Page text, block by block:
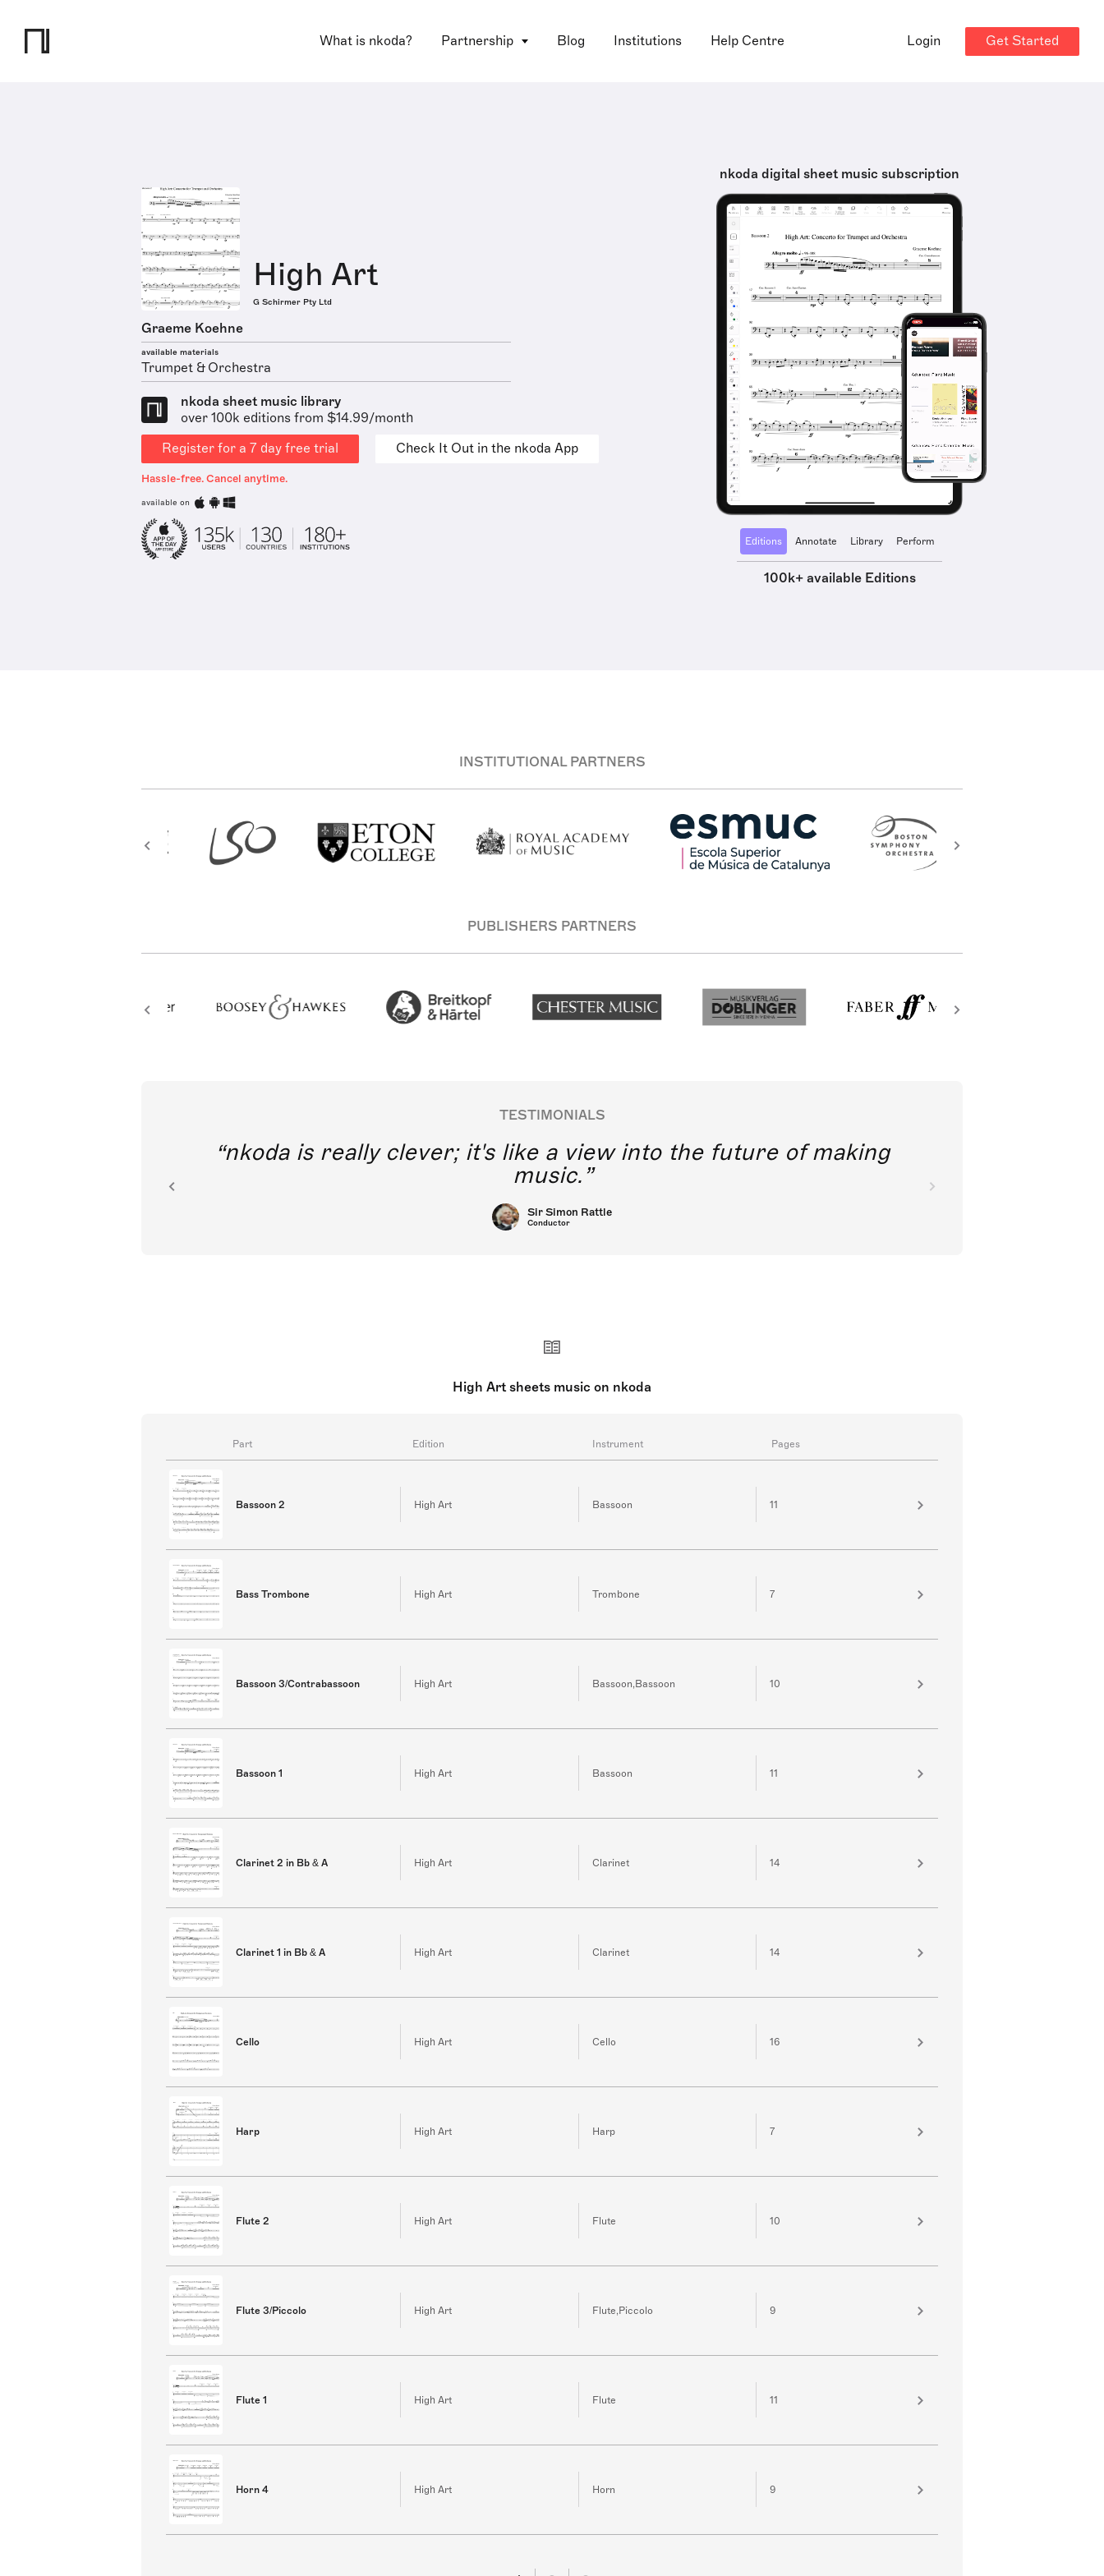
What is nkoda? Partnership Blog Institutions Help Centre Login Get Started
High Art
G Schirmer Pty Ltd
Graeme Koehne
available materials
Trumpet & Orchestra
nkoda sheet music library
over 100k editions from $14.99/month
Register for a 7 day free trial
Check It Out in the nkoda App
Hassle-free. Cancel anytime.
available on
nkoda digital sheet music subscription
Editions Annotate Library Perform
100k+ available Editions
INSTITUTIONAL PARTNERS
PUBLISHERS PARTNERS
TESTIMONIALS
nkoda is really clever; it's like a view into the future of making
music.
Sir Simon Rattle
Conductor
High Art sheets music on nkoda
Part Edition Instrument Pages
Bassoon 2 High Art Bassoon 11
Bass Trombone High Art Trombone 7
Bassoon 3/Contrabassoon High Art Bassoon,Bassoon 10
Bassoon 1 High Art Bassoon 11
Clarinet 2 in Bb & A High Art Clarinet 14
Clarinet 1 in Bb & A High Art Clarinet 14
Cello High Art Cello 16
Harp High Art Harp 7
Flute 2 High Art Flute 10
Flute 3/Piccolo High Art Flute,Piccolo 9
Flute 1 High Art Flute 11
Horn 4 High Art Horn 9